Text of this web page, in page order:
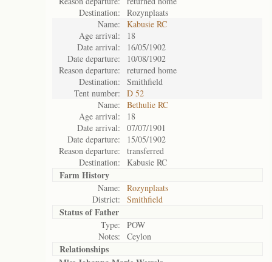
Destination:
Rozynplaats
Name:
Kabusie RC
Age arrival:
18
Date arrival:
16/05/1902
Date departure:
10/08/1902
Reason departure:
returned home
Destination:
Smithfield
Tent number:
D 52
Name:
Bethulie RC
Age arrival:
18
Date arrival:
07/07/1901
Date departure:
15/05/1902
Reason departure:
transferred
Destination:
Kabusie RC
Farm History
Name:
Rozynplaats
District:
Smithfield
Status ofFather
Type:
POW
Notes:
Ceylon
Relationships